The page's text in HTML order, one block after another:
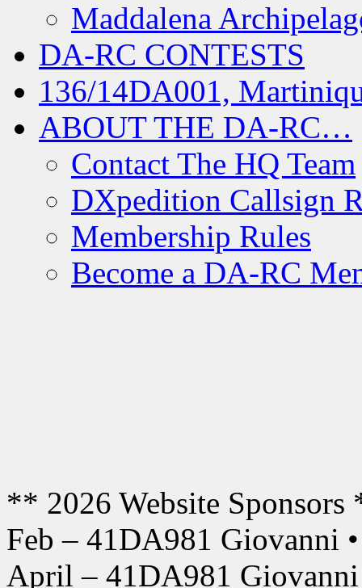
Maddalena
DA-RC CONTESTS
136/14DA001,
ABOUT THE DA-RC…
Contact The HQ Team
DXpedition Callsign
Membership Rules
Become a DA-RC
** 2026 Website
Feb – 41DA981 Giovanni
April – 41DA981 Giovanni